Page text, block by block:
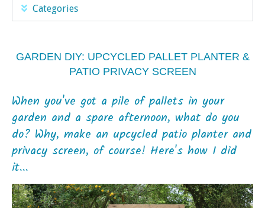
Categories
GARDEN DIY: UPCYCLED PALLET PLANTER &
PATIO PRIVACY SCREEN
When you've got a pile of pallets in your
garden and a spare afternoon, what do you
do? Why, make an upcycled patio planter and
privacy screen, of course! Here's how I did
it...